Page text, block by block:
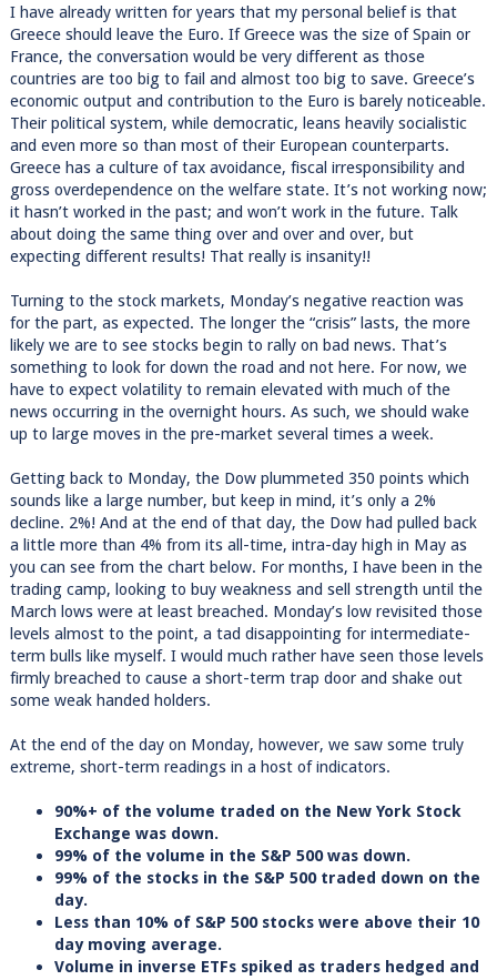
I have already written for years that my personal belief is that
Greece should leave the Euro. If Greece was the size of Spain or
France, the conversation would be very different as those
countries are too big to fail and almost too big to save. Greece’s
economic output and contribution to the Euro is barely noticeable.
Their political system, while democratic, leans heavily socialistic
and even more so than most of their European counterparts.
Greece has a culture of tax avoidance, fiscal irresponsibility and
gross overdependence on the welfare state. It’s not working now;
it hasn’t worked in the past; and won’t work in the future. Talk
about doing the same thing over and over and over, but
expecting different results! That really is insanity!!
Turning to the stock markets, Monday’s negative reaction was
for the part, as expected. The longer the “crisis” lasts, the more
likely we are to see stocks begin to rally on bad news. That’s
something to look for down the road and not here. For now, we
have to expect volatility to remain elevated with much of the
news occurring in the overnight hours. As such, we should wake
up to large moves in the pre-market several times a week.
Getting back to Monday, the Dow plummeted 350 points which
sounds like a large number, but keep in mind, it’s only a 2%
decline. 2%! And at the end of that day, the Dow had pulled back
a little more than 4% from its all-time, intra-day high in May as
you can see from the chart below. For months, I have been in the
trading camp, looking to buy weakness and sell strength until the
March lows were at least breached. Monday’s low revisited those
levels almost to the point, a tad disappointing for intermediate-
term bulls like myself. I would much rather have seen those levels
firmly breached to cause a short-term trap door and shake out
some weak handed holders.
At the end of the day on Monday, however, we saw some truly
extreme, short-term readings in a host of indicators.
90%+ of the volume traded on the New York Stock
Exchange was down.
99% of the volume in the S&P 500 was down.
99% of the stocks in the S&P 500 traded down on the
day.
Less than 10% of S&P 500 stocks were above their 10
day moving average.
Volume in inverse ETFs spiked as traders hedged and